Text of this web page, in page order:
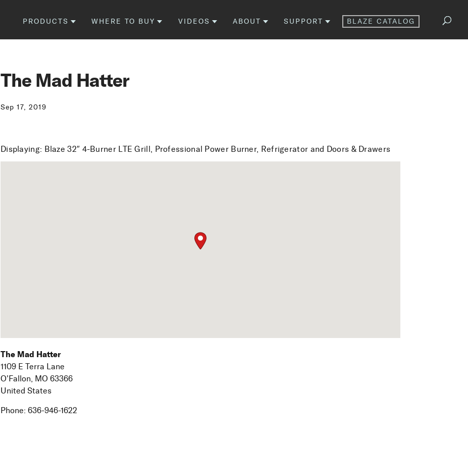
PRODUCTS WHERE TO BUY VIDEOS ABOUT SUPPORT BLAZE CATALOG
The Mad Hatter
Sep 17, 2019
Displaying: Blaze 32″ 4-Burner LTE Grill, Professional Power Burner, Refrigerator and Doors & Drawers
The Mad Hatter
1109 E Terra Lane
O'Fallon, MO 63366
United States
Phone: 636-946-1622